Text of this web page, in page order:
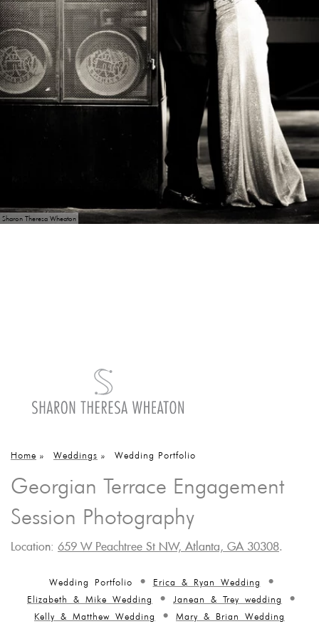
Sharon Theresa Wheaton
Home » Weddings » Wedding Portfolio
Georgian Terrace Engagement
Session Photography
Location: 659 W Peachtree St NW, Atlanta, GA 30308.
Wedding Portfolio
Erica & Ryan Wedding
Elizabeth & Mike Wedding
Janean & Trey wedding
Kelly & Matthew Wedding
Mary & Brian Wedding